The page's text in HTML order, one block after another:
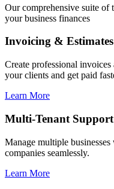
Our comprehensive suite of
your business finances
Invoicing & Estimates
Create professional
your clients and get paid
Learn More
Multi-Tenant Support
Manage multiple
companies seamlessly.
Learn More